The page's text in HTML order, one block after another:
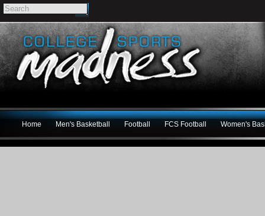
Home Men's Basketball Football FCS Football Women's